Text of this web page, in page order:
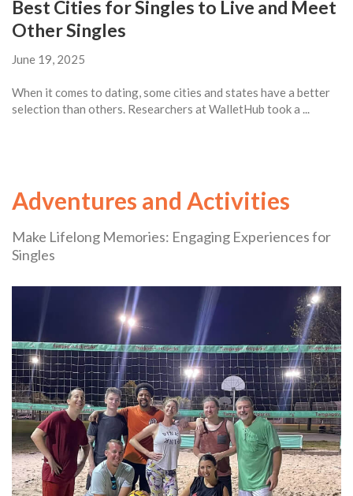
Best Cities for Singles to Live and Meet
Other Singles
June 19, 2025
When it comes to dating, some cities and states have a better
selection than others. Researchers at WalletHub took a ...
Adventures and Activities
Make Lifelong Memories: Engaging Experiences for
Singles